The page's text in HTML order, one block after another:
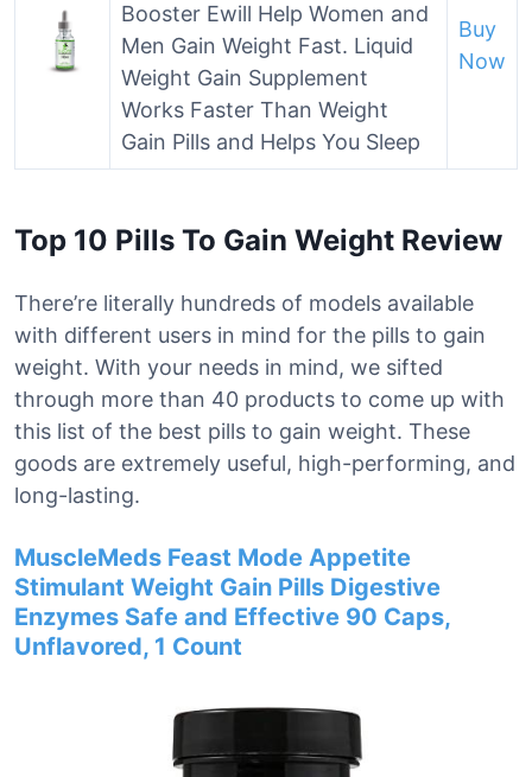
Booster Ewill Help Women and
Men Gain Weight Fast. Liquid
Weight Gain Supplement
Works Faster Than Weight
Gain Pills and Helps You Sleep
Buy
Now
Top 10 Pills To Gain Weight Review
There’re literally hundreds of models available
with different users in mind for the pills to gain
weight. With your needs in mind, we sifted
through more than 40 products to come up with
this list of the best pills to gain weight. These
goods are extremely useful, high-performing, and
long-lasting.
MuscleMeds Feast Mode Appetite
Stimulant Weight Gain Pills Digestive
Enzymes Safe and Effective 90 Caps,
Unflavored, 1 Count